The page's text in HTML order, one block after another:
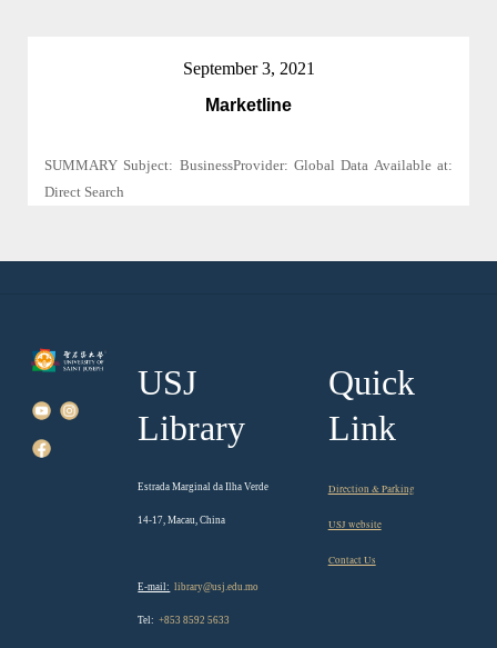
September 3, 2021
Marketline
SUMMARY Subject: BusinessProvider: Global Data Available at:
Direct Search
USJ
Library
Estrada Marginal da Ilha Verde
14-17, Macau, China
E-mail: library@usj.edu.mo
Tel: +853 8592 5633
Quick
Link
Direction & Parking
USJ website
Contact Us